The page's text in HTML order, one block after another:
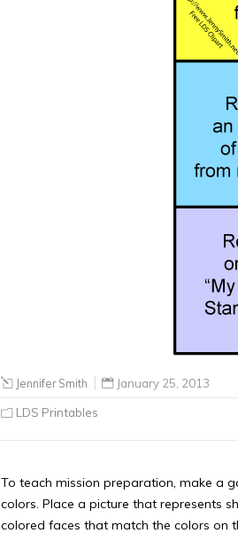
Jennifer Smith January 25, 2013
LDS Printables
To teach mission preparation, make a
colors. Place a picture that represents
colored faces that match the colors on